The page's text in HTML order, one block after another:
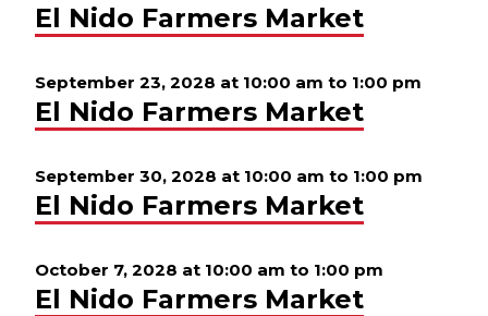
El Nido Farmers Market
September 23, 2028 at 10:00 am to 1:00 pm
El Nido Farmers Market
September 30, 2028 at 10:00 am to 1:00 pm
El Nido Farmers Market
October 7, 2028 at 10:00 am to 1:00 pm
El Nido Farmers Market